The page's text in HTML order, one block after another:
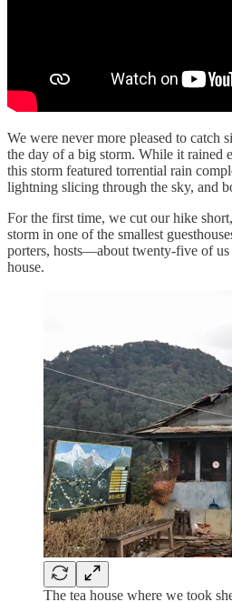
We were never more pleased to catch
the day of a big storm. While it rained
this storm featured torrential rain
lightning slicing through the sky, and
For the first time, we cut our hike
storm in one of the smallest
porters, hosts—about twenty-five of
house.
The tea house where we took